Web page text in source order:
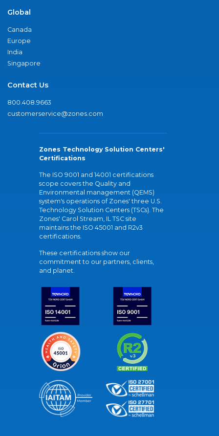
Global
Canada
Europe
India
Singapore
Contact Us
800.408.9663
customerservice@zones.com
Zones Technology Solution Centers'
Certifications
The ISO 9001 and 14001 certifications
scope covers the Quality and
Environmental management (QEMS)
system's operations of Zones' three U.S.
Technology Solution Centers (TSCs). The
Zones' Carol Stream, IL TSC site
maintains the ISO 45001 and R2v3
certifications.
These certifications show our
commitment to our partners, clients,
and planet.